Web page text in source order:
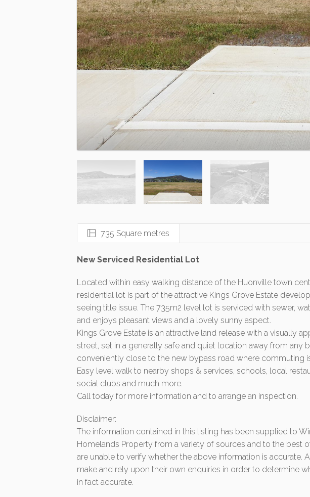
735 Square metres
New Serviced Residential Lot
Located within easy walking distance of the Huonville town
residential lot is part of the attractive Kings Grove Estate
seeing title issue. The 735m2 level lot is serviced with sewer,
and enjoys pleasant views and a lovely sunny aspect.
Kings Grove Estate is an attractive land release with a visually
street, set in a generally safe and quiet location away from any
conveniently close to the new bypass road where commuting
Easy level walk to nearby shops & services, schools, local
social clubs and much more.
Call today for more information and to arrange an inspection.
Disclaimer:
The information contained in this listing has been supplied to
Homelands Property from a variety of sources and to the best
are unable to verify whether the above information is accurate.
make and rely upon their own enquiries in order to determine
in fact accurate.